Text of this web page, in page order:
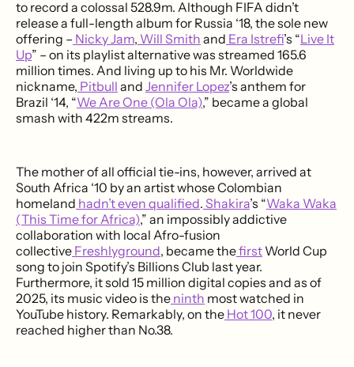
to record a colossal 528.9m. Although FIFA didn’t
release a full-length album for Russia ‘18, the sole new
offering – Nicky Jam, Will Smith and Era Istrefi’s “Live It
Up” – on its playlist alternative was streamed 165.6
million times. And living up to his Mr. Worldwide
nickname, Pitbull and Jennifer Lopez’s anthem for
Brazil ‘14, “We Are One (Ola Ola),” became a global
smash with 422m streams.
The mother of all official tie-ins, however, arrived at
South Africa ‘10 by an artist whose Colombian
homeland hadn’t even qualified. Shakira’s “Waka Waka
(This Time for Africa),” an impossibly addictive
collaboration with local Afro-fusion
collective Freshlyground, became thefirst World Cup
song to join Spotify’s Billions Club last year.
Furthermore, it sold 15 million digital copies and as of
2025, its music video is the ninth most watched in
YouTube history. Remarkably, on the Hot 100, it never
reached higher than No.38.